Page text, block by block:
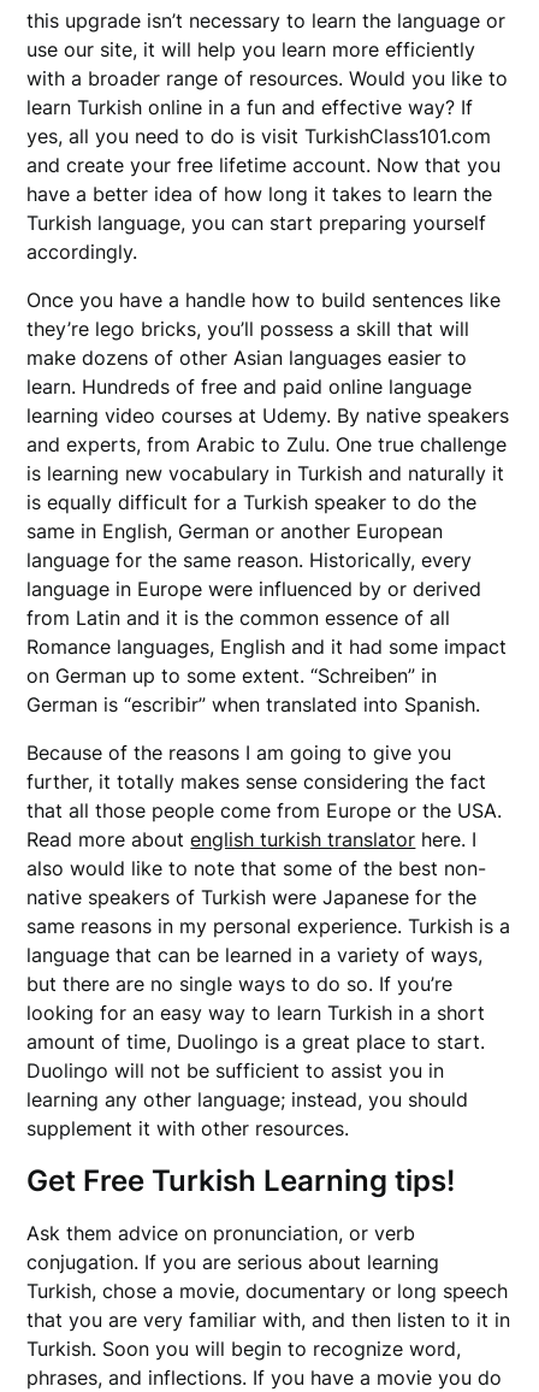
this upgrade isn’t necessary to learn the language or
use our site, it will help you learn more efficiently
with a broader range of resources. Would you like to
learn Turkish online in a fun and effective way? If
yes, all you need to do is visit TurkishClass101.com
and create your free lifetime account. Now that you
have a better idea of how long it takes to learn the
Turkish language, you can start preparing yourself
accordingly.
Once you have a handle how to build sentences like
they’re lego bricks, you’ll possess a skill that will
make dozens of other Asian languages easier to
learn. Hundreds of free and paid online language
learning video courses at Udemy. By native speakers
and experts, from Arabic to Zulu. One true challenge
is learning new vocabulary in Turkish and naturally it
is equally difficult for a Turkish speaker to do the
same in English, German or another European
language for the same reason. Historically, every
language in Europe were influenced by or derived
from Latin and it is the common essence of all
Romance languages, English and it had some impact
on German up to some extent. “Schreiben” in
German is “escribir” when translated into Spanish.
Because of the reasons I am going to give you
further, it totally makes sense considering the fact
that all those people come from Europe or the USA.
Read more aboutenglish turkish translator here. I
also would like to note that some of the best non-
native speakers of Turkish were Japanese for the
same reasons in my personal experience. Turkish is a
language that can be learned in a variety of ways,
but there are no single ways to do so. If you’re
looking for an easy way to learn Turkish in a short
amount of time, Duolingo is a great place to start.
Duolingo will not be sufficient to assist you in
learning any other language; instead, you should
supplement it with other resources.
Get Free Turkish Learning tips!
Ask them advice on pronunciation, or verb
conjugation. If you are serious about learning
Turkish, chose a movie, documentary or long speech
that you are very familiar with, and then listen to it in
Turkish. Soon you will begin to recognize word,
phrases, and inflections. If you have a movie you do